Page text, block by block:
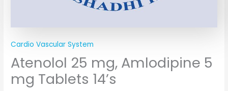
Cardio Vascular System
Atenolol 25 mg, Amlodipine 5
mg Tablets 14’s